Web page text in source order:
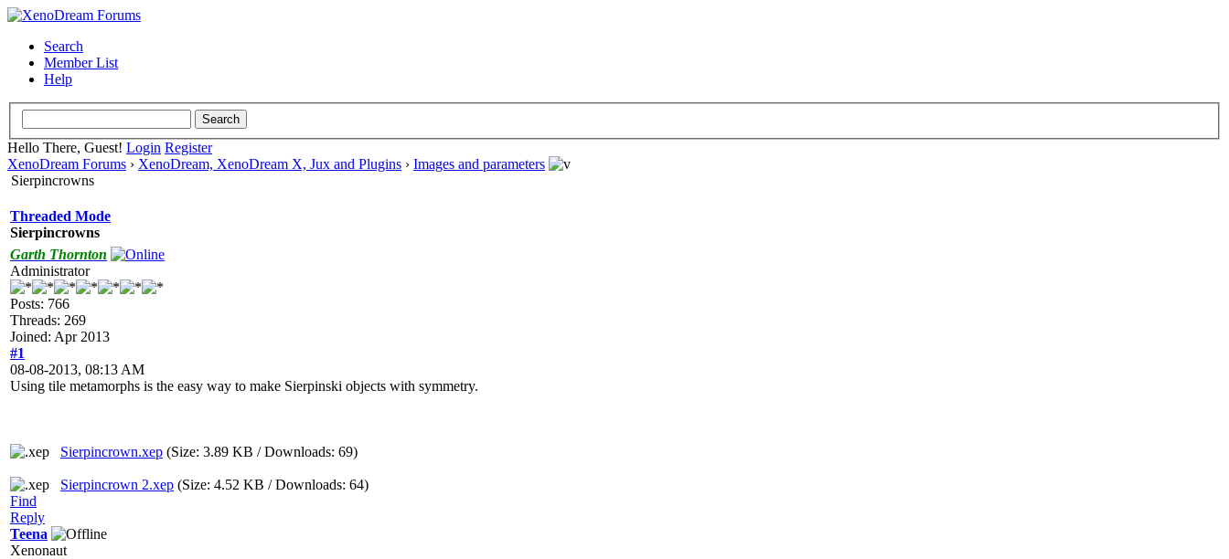
Search
Member List
Help
Hello There, Guest! Login Register
XenoDream Forums › XenoDream, XenoDream X, Jux and Plugins › Images and parameters
Sierpincrowns
Threaded Mode
Sierpincrowns
Garth Thornton
Administrator
Posts: 766
Threads: 269
Joined: Apr 2013
#1
08-08-2013, 08:13 AM
Using tile metamorphs is the easy way to make Sierpinski objects with symmetry.
Sierpincrown.xep (Size: 3.89 KB / Downloads: 69)
Sierpincrown 2.xep (Size: 4.52 KB / Downloads: 64)
Find
Reply
Teena
Xenonaut